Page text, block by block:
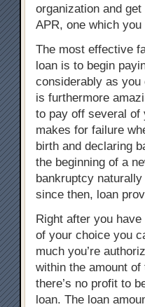
organization and
APR, one which
The most effective
loan is to begin
considerably as
is furthermore
to pay off several of
makes for failure
birth and declaring
the beginning of a
bankruptcy
since then, loan
Right after you
of your choice you
much you’re
within the amount
there’s no profit to
loan. The loan